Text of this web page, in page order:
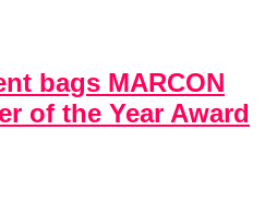
bags MARCON
of the Year Award